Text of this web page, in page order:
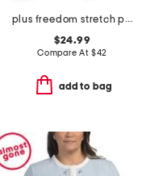
plus freedom stretch pants
$24.99
Compare At $42
add to bag